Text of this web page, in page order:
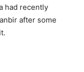
had recently
after some